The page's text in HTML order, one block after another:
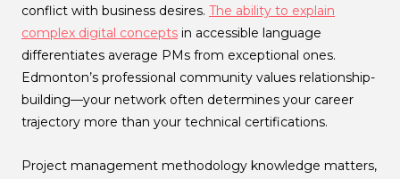
conflict with business desires. The ability to explain
complex digital concepts in accessible language
differentiates average PMs from exceptional ones.
Edmonton’s professional community values relationship-
building—your network often determines your career
trajectory more than your technical certifications.
Project management methodology knowledge matters,